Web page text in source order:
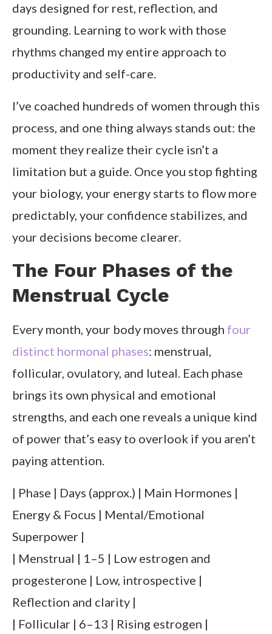
days designed for rest, reflection, and
grounding. Learning to work with those
rhythms changed my entire approach to
productivity and self-care.
I’ve coached hundreds of women through this
process, and one thing always stands out: the
moment they realize their cycle isn’t a
limitation but a guide. Once you stop fighting
your biology, your energy starts to flow more
predictably, your confidence stabilizes, and
your decisions become clearer.
The Four Phases of the
Menstrual Cycle
Every month, your body moves through four
distinct hormonal phases: menstrual,
follicular, ovulatory, and luteal. Each phase
brings its own physical and emotional
strengths, and each one reveals a unique kind
of power that’s easy to overlook if you aren’t
paying attention.
| Phase | Days (approx.) | Main Hormones |
Energy & Focus | Mental/Emotional
Superpower |
| Menstrual | 1–5 | Low estrogen and
progesterone | Low, introspective |
Reflection and clarity |
| Follicular | 6–13 | Rising estrogen |